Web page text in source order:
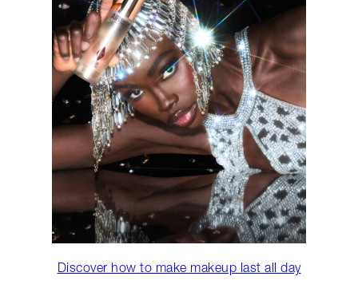
Discover how to make makeup last all day